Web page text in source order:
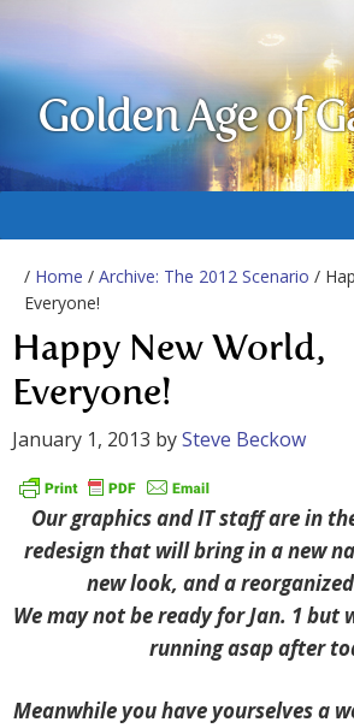
Golden Age of
/ Home / Archive: The 2012 Scenario /
Everyone!
Happy New World,
Everyone!
January 1, 2013 bySteve Beckow
Our graphics and IT staff are in
redesign that will bring in a new
new look, and a
We may not be ready for Jan. 1 but
running asap after
Meanwhile you have yourselves a